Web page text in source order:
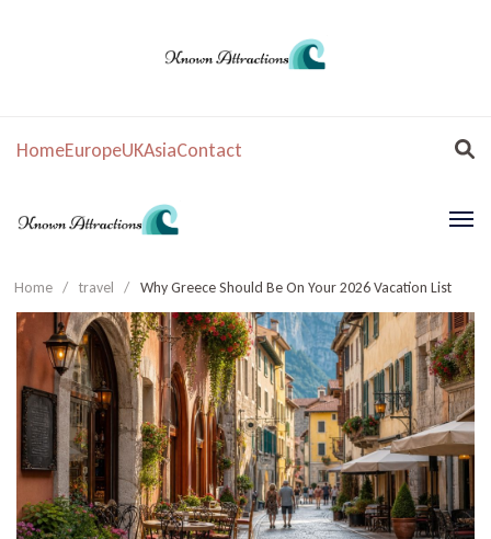
HomeEuropeUKAsiaContact
Home / travel / Why Greece Should Be On Your 2026 Vacation List